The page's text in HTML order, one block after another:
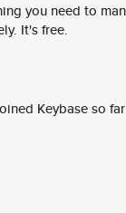
you need to
It's free.
Keybase so